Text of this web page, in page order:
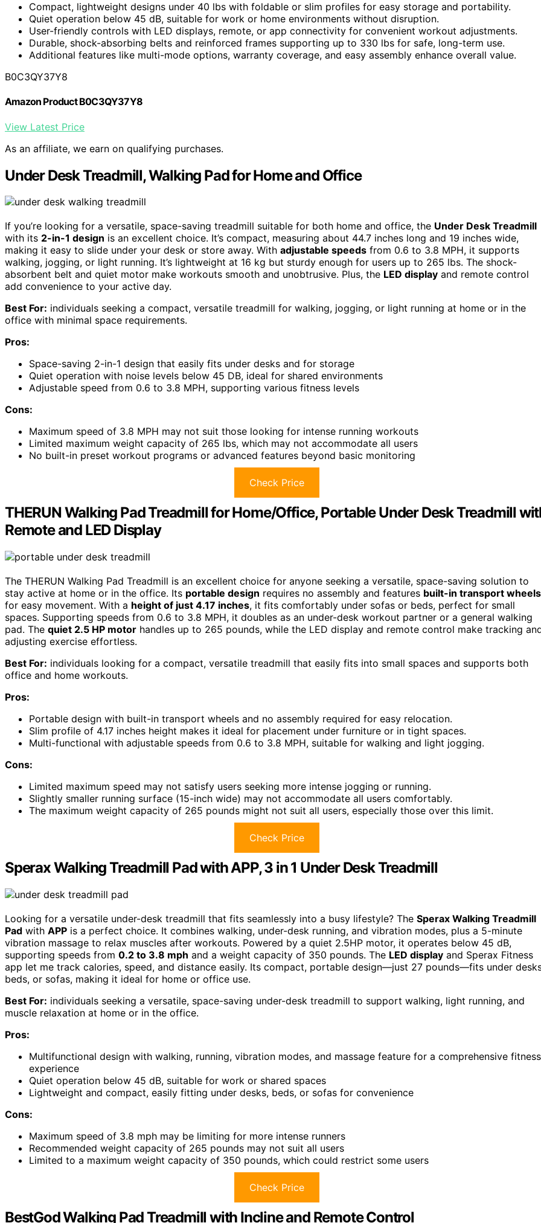
Compact, lightweight designs under 40 lbs with foldable or slim profiles for easy storage and portability.
Quiet operation below 45 dB, suitable for work or home environments without disruption.
User-friendly controls with LED displays, remote, or app connectivity for convenient workout adjustments.
Durable, shock-absorbing belts and reinforced frames supporting up to 330 lbs for safe, long-term use.
Additional features like multi-mode options, warranty coverage, and easy assembly enhance overall value.
B0C3QY37Y8
Amazon Product B0C3QY37Y8
View Latest Price
As an affiliate, we earn on qualifying purchases.
Under Desk Treadmill, Walking Pad for Home and Office
If you’re looking for a versatile, space-saving treadmill suitable for both home and office, the Under Desk Treadmill
with its 2-in-1 design is an excellent choice. It’s compact, measuring about 44.7 inches long and 19 inches wide,
making it easy to slide under your desk or store away. With adjustable speeds from 0.6 to 3.8 MPH, it supports
walking, jogging, or light running. It’s lightweight at 16 kg but sturdy enough for users up to 265 lbs. The shock-
absorbent belt and quiet motor make workouts smooth and unobtrusive. Plus, the LED display and remote control
add convenience to your active day.
Best For: individuals seeking a compact, versatile treadmill for walking, jogging, or light running at home or in the
office with minimal space requirements.
Pros:
Space-saving 2-in-1 design that easily fits under desks and for storage
Quiet operation with noise levels below 45 DB, ideal for shared environments
Adjustable speed from 0.6 to 3.8 MPH, supporting various fitness levels
Cons:
Maximum speed of 3.8 MPH may not suit those looking for intense running workouts
Limited maximum weight capacity of 265 lbs, which may not accommodate all users
No built-in preset workout programs or advanced features beyond basic monitoring
Check Price
THERUN Walking Pad Treadmill for Home/Office, Portable Under Desk Treadmill
Remote and LED Display
The THERUN Walking Pad Treadmill is an excellent choice for anyone seeking a versatile, space-saving solution to
stay active at home or in the office. Its portable design requires no assembly and features built-in transport wheels
for easy movement. With a height of just 4.17 inches, it fits comfortably under sofas or beds, perfect for small
spaces. Supporting speeds from 0.6 to 3.8 MPH, it doubles as an under-desk workout partner or a general walking
pad. The quiet 2.5 HP motor handles up to 265 pounds, while the LED display and remote control make tracking
adjusting exercise effortless.
Best For: individuals looking for a compact, versatile treadmill that easily fits into small spaces and supports both
office and home workouts.
Pros:
Portable design with built-in transport wheels and no assembly required for easy relocation.
Slim profile of 4.17 inches height makes it ideal for placement under furniture or in tight spaces.
Multi-functional with adjustable speeds from 0.6 to 3.8 MPH, suitable for walking and light jogging.
Cons:
Limited maximum speed may not satisfy users seeking more intense jogging or running.
Slightly smaller running surface (15-inch wide) may not accommodate all users comfortably.
The maximum weight capacity of 265 pounds might not suit all users, especially those over this limit.
Check Price
Sperax Walking Treadmill Pad with APP, 3 in 1 Under Desk Treadmill
Looking for a versatile under-desk treadmill that fits seamlessly into a busy lifestyle? The Sperax Walking Treadmill
Pad with APP is a perfect choice. It combines walking, under-desk running, and vibration modes, plus a 5-minute
vibration massage to relax muscles after workouts. Powered by a quiet 2.5HP motor, it operates below 45 dB,
supporting speeds from 0.2 to 3.8 mph and a weight capacity of 350 pounds. The LED display and Sperax Fitness
app let me track calories, speed, and distance easily. Its compact, portable design—just 27 pounds—fits under
beds, or sofas, making it ideal for home or office use.
Best For: individuals seeking a versatile, space-saving under-desk treadmill to support walking, light running, and
muscle relaxation at home or in the office.
Pros:
Multifunctional design with walking, running, vibration modes, and massage feature for a comprehensive fitness
experience
Quiet operation below 45 dB, suitable for work or shared spaces
Lightweight and compact, easily fitting under desks, beds, or sofas for convenience
Cons:
Maximum speed of 3.8 mph may be limiting for more intense runners
Recommended weight capacity of 265 pounds may not suit all users
Limited to a maximum weight capacity of 350 pounds, which could restrict some users
Check Price
BestGod Walking Pad Treadmill with Incline and Remote Control